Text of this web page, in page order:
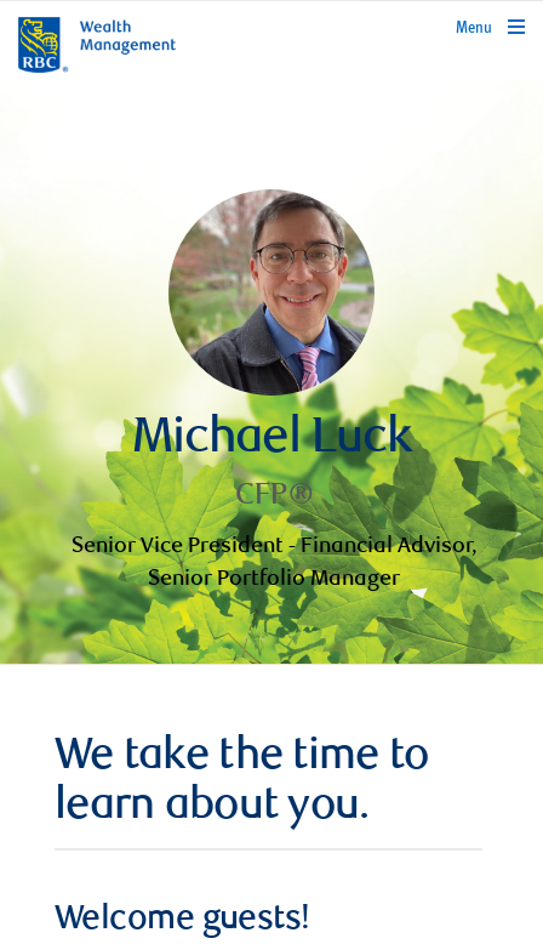
rbcwealthmanagement.com
Menu
Michael Luck
CFP®
Senior Vice President - Financial Advisor,
Senior Portfolio Manager
We take the time to
learn about you.
Welcome guests!